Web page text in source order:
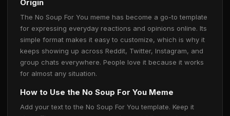
Origin
The No Soup For You meme has become a go-to template
for expressing everyday reactions and opinions online. Its
simple format makes it easy to customize, which is why it
keeps showing up across Reddit, Twitter, Instagram, and
group chats everywhere. People love it because it works
for almost any situation.
How to Use the No Soup For You Meme
Add your text to the No Soup For You template. Keep it